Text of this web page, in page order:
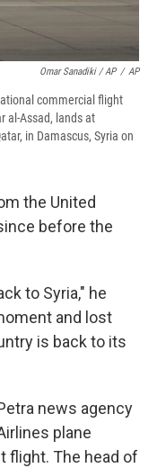
Omar Sanadiki / AP / AP
commercial flight
al-Assad, lands at
in Damascus, Syria on
the United
before the
to Syria," he
and lost
is back to its
news agency
plane
flight. The head of